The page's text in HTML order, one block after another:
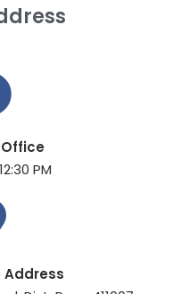
PM
Address